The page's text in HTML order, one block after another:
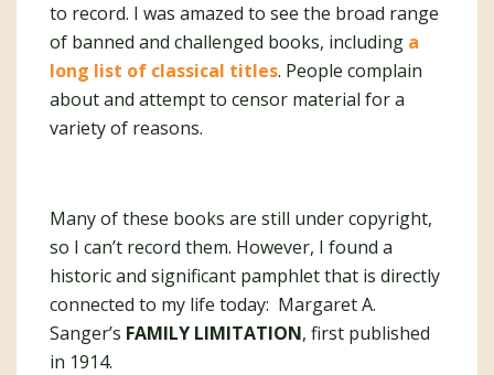
to record. I was amazed to see the broad range
of banned and challenged books, including a
long list of classical titles. People complain
about and attempt to censor material for a
variety of reasons.
Many of these books are still under copyright,
so I can’t record them. However, I found a
historic and significant pamphlet that is directly
connected to my life today: Margaret A.
Sanger’s FAMILY LIMITATION, first published
in 1914.